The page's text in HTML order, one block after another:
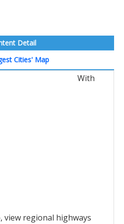
Detail
Cities' Map
With
view regional highways